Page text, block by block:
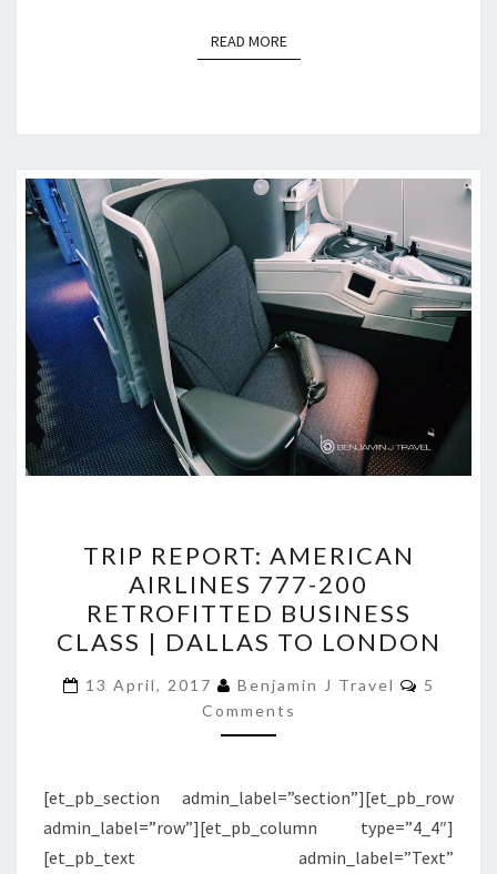
READ MOREREAD MORE
REPORT:
AMERICAN
AIRLINES
777-
200
RETROFITTED
BUSINESS
|
DALLAS
TRIP REPORT: AMERICAN
AIRLINES 777-200
RETROFITTED BUSINESS
CLASS | DALLAS TO LONDON
13 April, 2017 Benjamin J Travel
5
Comments
[et_pb_section admin_label=”section”][et_pb_row
admin_label=”row”][et_pb_column type=”4_4″]
[et_pb_text admin_label=”Text”